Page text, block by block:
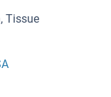
Tissue